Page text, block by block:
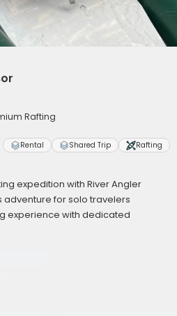
Rafting
Rental Shared Trip Rafting
expedition with River Angler
for solo travelers
experience with dedicated